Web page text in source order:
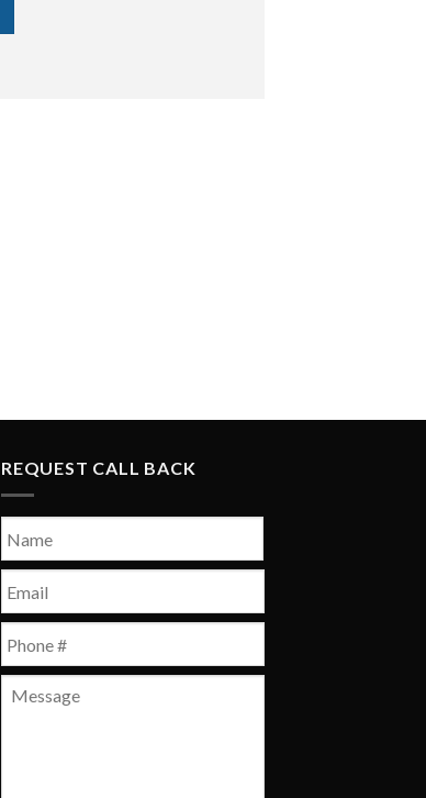
REQUEST CALL BACK
Name *
First
Message